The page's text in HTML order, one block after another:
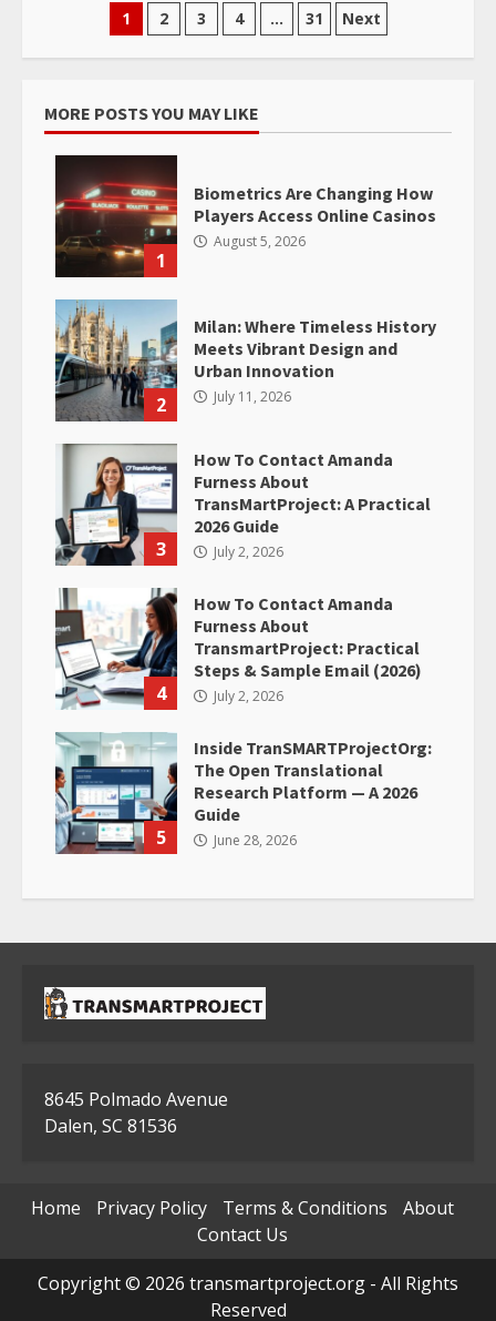
Posts
pagination
1 2 3 4 … 31 Next
MORE POSTS YOU MAY LIKE
1
Biometrics Are Changing How
Players Access Online Casinos
August 5, 2026
2
Milan: Where Timeless History
Meets Vibrant Design and
Urban Innovation
July 11, 2026
3
How To Contact Amanda
Furness About
TransMartProject: A Practical
2026 Guide
July 2, 2026
4
How To Contact Amanda
Furness About
TransmartProject: Practical
Steps & Sample Email (2026)
July 2, 2026
5
Inside TranSMARTProjectOrg:
The Open Translational
Research Platform — A 2026
Guide
June 28, 2026
8645 Polmado Avenue
Dalen, SC 81536
Home Privacy Policy Terms & Conditions
About
Contact Us
Copyright © 2026 transmartproject.org - All Rights
Reserved